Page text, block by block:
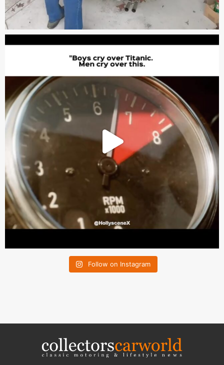
Follow on Instagram